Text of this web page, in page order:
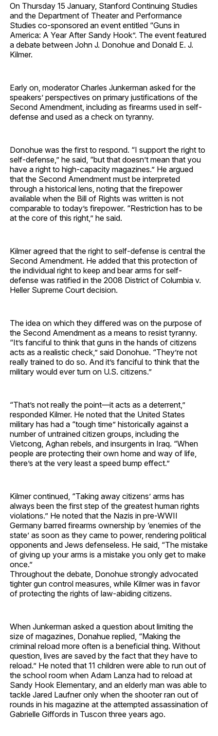
On Thursday 15 January, Stanford Continuing Studies
and the Department of Theater and Performance
Studies co-sponsored an event entitled “Guns in
America: A Year After Sandy Hook”. The event featured
a debate between John J. Donohue and Donald E. J.
Kilmer.
Early on, moderator Charles Junkerman asked for the
speakers’ perspectives on primary justifications of the
Second Amendment, including as firearms used in self-
defense and used as a check on tyranny.
Donohue was the first to respond. “I support the right to
self-defense,” he said, “but that doesn’t mean that you
have a right to high-capacity magazines.” He argued
that the Second Amendment must be interpreted
through a historical lens, noting that the firepower
available when the Bill of Rights was written is not
comparable to today’s firepower. “Restriction has to be
at the core of this right,” he said.
Kilmer agreed that the right to self-defense is central the
Second Amendment. He added that this protection of
the individual right to keep and bear arms for self-
defense was ratified in the 2008 District of Columbia v.
Heller Supreme Court decision.
The idea on which they differed was on the purpose of
the Second Amendment as a means to resist tyranny.
“It’s fanciful to think that guns in the hands of citizens
acts as a realistic check,” said Donohue. “They’re not
really trained to do so. And it’s fanciful to think that the
military would ever turn on U.S. citizens.”
“That’s not really the point—it acts as a deterrent,”
responded Kilmer. He noted that the United States
military has had a “tough time” historically against a
number of untrained citizen groups, including the
Vietcong, Aghan rebels, and insurgents in Iraq. “When
people are protecting their own home and way of life,
there’s at the very least a speed bump effect.”
Kilmer continued, “Taking away citizens’ arms has
always been the first step of the greatest human rights
violations.” He noted that the Nazis in pre-WWII
Germany barred firearms ownership by ‘enemies of the
state’ as soon as they came to power, rendering political
opponents and Jews defenseless. He said, “The mistake
of giving up your arms is a mistake you only get to make
once.”
Throughout the debate, Donohue strongly advocated
tighter gun control measures, while Kilmer was in favor
of protecting the rights of law-abiding citizens.
When Junkerman asked a question about limiting the
size of magazines, Donahue replied, “Making the
criminal reload more often is a beneficial thing. Without
question, lives are saved by the fact that they have to
reload.” He noted that 11 children were able to run out of
the school room when Adam Lanza had to reload at
Sandy Hook Elementary, and an elderly man was able to
tackle Jared Laufner only when the shooter ran out of
rounds in his magazine at the attempted assassination of
Gabrielle Giffords in Tuscon three years ago.